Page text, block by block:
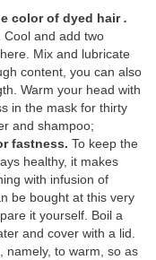
color of dyed hair.
Cool and add two
Mix and lubricate
content, you can also
Warm your head with
in the mask for thirty
and shampoo;
fastness. To keep the
healthy, it makes
with infusion of
be bought at this very
it yourself. Boil a
and cover with a lid.
namely, to warm, so as